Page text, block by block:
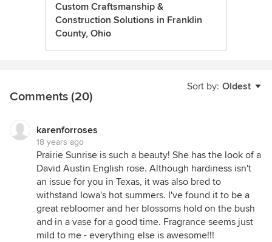
Custom Craftsmanship &
Construction Solutions in Franklin
County, Ohio
Sort by: Oldest
Comments (20)
karenforroses
18 years ago
Prairie Sunrise is such a beauty! She has the look of a
David Austin English rose. Although hardiness isn't
an issue for you in Texas, it was also bred to
withstand Iowa's hot summers. I've found it to be a
great rebloomer and her blossoms hold on the bush
and in a vase for a good time. Fragrance seems just
mild to me - everything else is awesome!!!